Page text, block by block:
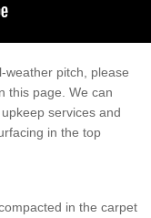
weather pitch, please
this page. We can
services and
in the top
in the carpet